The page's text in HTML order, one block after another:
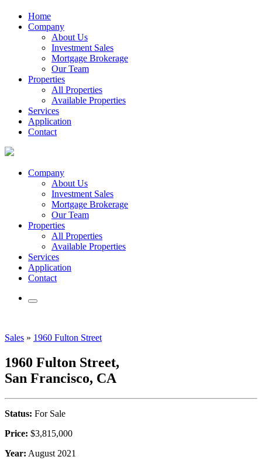
Home
Company
About Us
Investment Sales
Mortgage Brokerage
Our Team
Properties
All Properties
Available Properties
Services
Application
Contact
Company
About Us
Investment Sales
Mortgage Brokerage
Our Team
Properties
All Properties
Available Properties
Services
Application
Contact
Sales » 1960 Fulton Street
1960 Fulton Street,
San Francisco, CA
Status: For Sale
Price: $3,815,000
Year: August 2021